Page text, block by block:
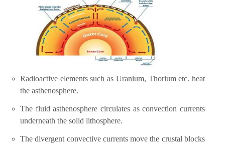
Radioactive elements such as Uranium, Thorium etc. heat
the asthenosphere.
The fluid asthenosphere circulates as convection currents
underneath the solid lithosphere.
The divergent convective currents move the crustal blocks